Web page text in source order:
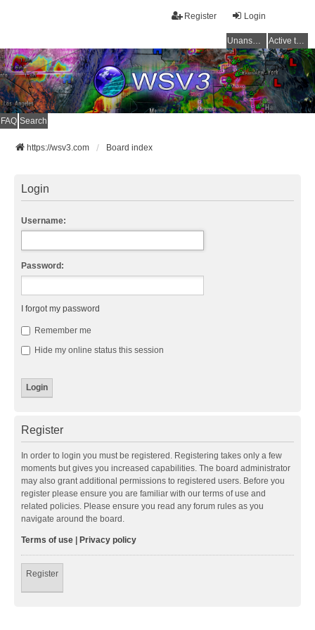
Login
Register
Unanswered topics Active topics
FAQ Search
https://wsv3.com Board index
Login
Username:
Password:
I forgot my password
Remember me
Hide my online status this session
Register
In order to login you must be registered. Registering takes only a few
moments but gives you increased capabilities. The board administrator
may also grant additional permissions to registered users. Before you
register please ensure you are familiar with our terms of use and
related policies. Please ensure you read any forum rules as you
navigate around the board.
Terms of use | Privacy policy
Register